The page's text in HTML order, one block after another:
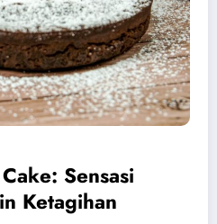
Sensasi
Ketagihan